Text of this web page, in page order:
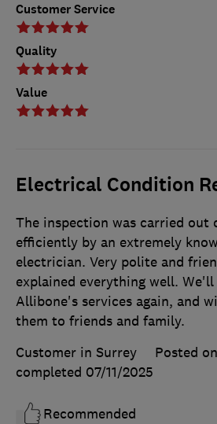
Customer Service
Quality
Value
Electrical Condition
The inspection was carried out
efficiently by an extremely
electrician. Very polite and
explained everything well.
Allibone's services again, and
them to friends and family.
Customer in Surrey
Posted
completed 07/11/2025
Recommended